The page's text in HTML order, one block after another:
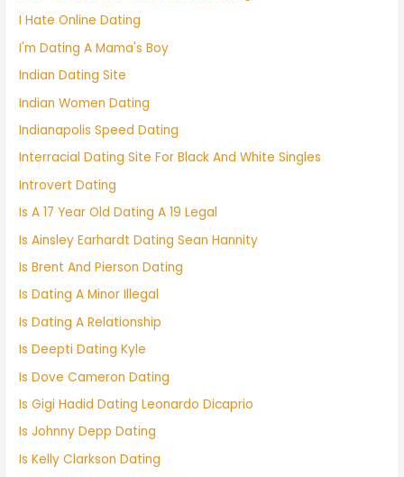
I Hate Online Dating
I'm Dating A Mama's Boy
Indian Dating Site
Indian Women Dating
Indianapolis Speed Dating
Interracial Dating Site For Black And White Singles
Introvert Dating
Is A 17 Year Old Dating A 19 Legal
Is Ainsley Earhardt Dating Sean Hannity
Is Brent And Pierson Dating
Is Dating A Minor Illegal
Is Dating A Relationship
Is Deepti Dating Kyle
Is Dove Cameron Dating
Is Gigi Hadid Dating Leonardo Dicaprio
Is Johnny Depp Dating
Is Kelly Clarkson Dating